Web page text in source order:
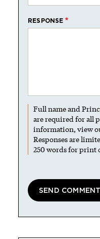
RESPONSE
Full name and
are required for all
information, view
Responses are
250 words for print